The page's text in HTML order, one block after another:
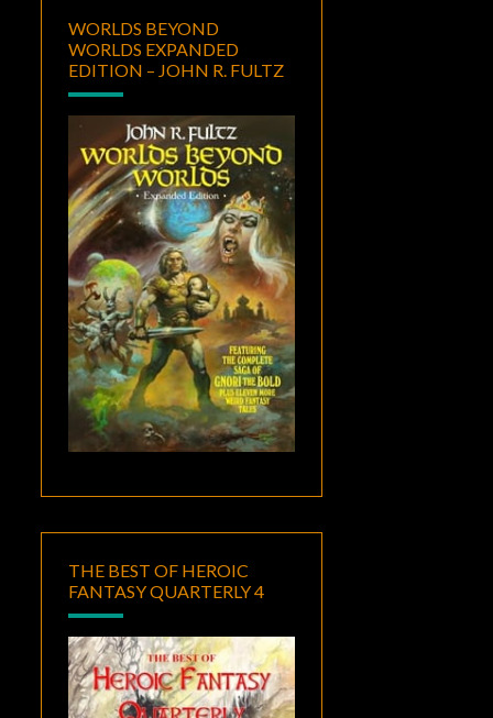
WORLDS BEYOND
WORLDS EXPANDED
EDITION – JOHN R. FULTZ
THE BEST OF HEROIC
FANTASY QUARTERLY 4